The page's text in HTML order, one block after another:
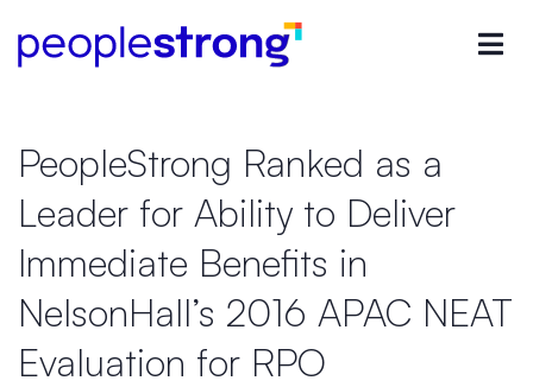
PeopleStrong Ranked as a
Leader for Ability to Deliver
Immediate Benefits in
NelsonHall’s 2016 APAC NEAT
Evaluation for RPO